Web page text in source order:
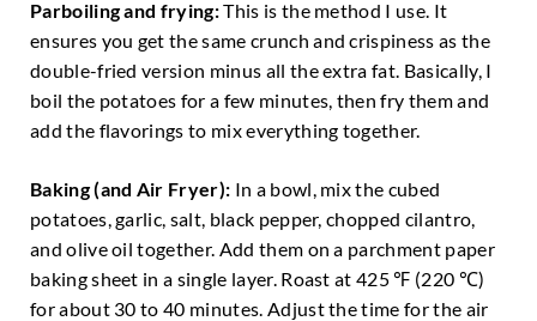
Parboiling and frying:This is the method I use. It
ensures you get the same crunch and crispiness as the
double-fried version minus all the extra fat. Basically, I
boil the potatoes for a few minutes, then fry them and
add the flavorings to mix everything together.
Baking(and Air Fryer): In a bowl, mix the cubed
potatoes, garlic, salt, black pepper, chopped cilantro,
and olive oil together. Add them on a parchment paper
baking sheet in a single layer. Roast at 425 ℉ (220 ℃)
for about 30 to 40 minutes. Adjust the time for the air